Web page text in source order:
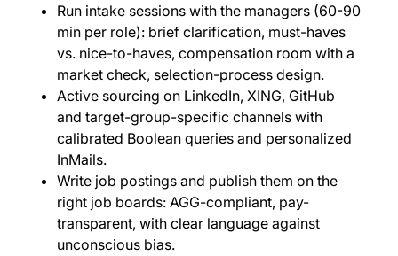
Run intake sessions with the managers (60-90
min per role): brief clarification, must-haves
vs. nice-to-haves, compensation room with a
market check, selection-process design.
Active sourcing on LinkedIn, XING, GitHub
and target-group-specific channels with
calibrated Boolean queries and personalized
InMails.
Write job postings and publish them on the
right job boards: AGG-compliant, pay-
transparent, with clear language against
unconscious bias.